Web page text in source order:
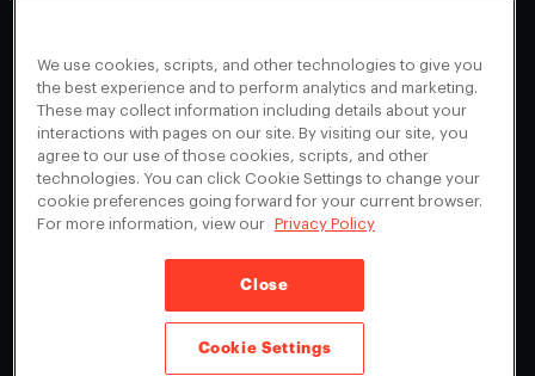
Appearances
Events
Blog
Scholarship Program
Give a Membership
About
FAQ + Support
Contact
Cookies Preferences
Your Privacy Choices
Instagram
Youtube
CA Privacy NoticeTerms of Service
We use cookies, scripts, and other technologies to give you
the best experience and to perform analytics and marketing.
These may collect information including details about your
interactions with pages on our site. By visiting our site, you
agree to our use of those cookies, scripts, and other
technologies. You can click Cookie Settings to change your
cookie preferences going forward for your current browser.
For more information, view our
Privacy Policy
Close
Cookie Settings